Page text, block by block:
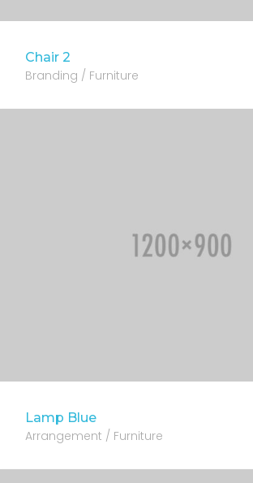
Chair 2
Branding / Furniture
Lamp Blue
Arrangement / Furniture